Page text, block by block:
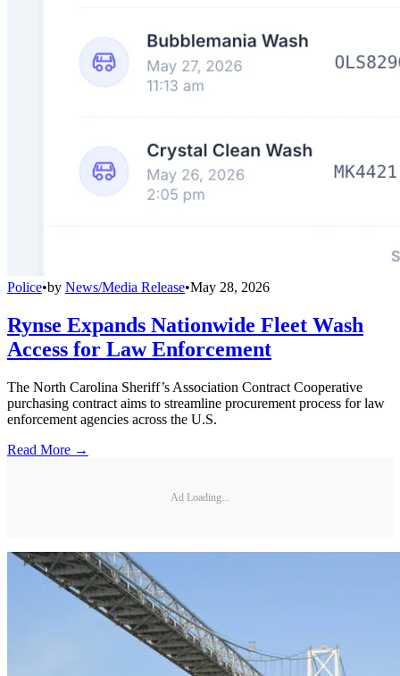
Police•by News/Media Release•May 28, 2026
Rynse Expands Nationwide Fleet Wash
Access for Law Enforcement
The North Carolina Sheriff’s Association Contract Cooperative
purchasing contract aims to streamline procurement process for law
enforcement agencies across the U.S.
Read More →
Ad Loading...